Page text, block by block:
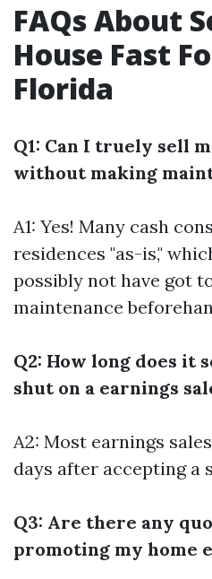
FAQs About
House Fast
Florida
Q1: Can I truely sell
without making
A1: Yes! Many cash
residences "as-is,"
possibly not have got
maintenance
Q2: How long does it
shut on a earnings
A2: Most earnings
days after accepting a
Q3: Are there any
promoting my home